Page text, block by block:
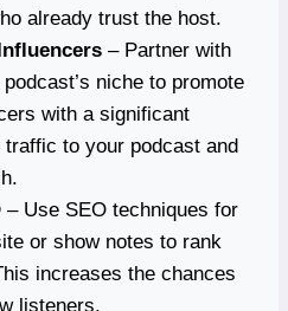
already trust the host.
– Partner with
niche to promote
with a significant
to your podcast and
– Use SEO techniques for
or show notes to rank
increases the chances
listeners.